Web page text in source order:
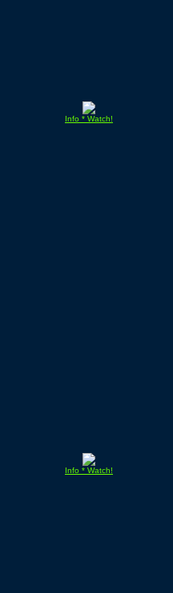
Info * Watch!
Info * Watch!